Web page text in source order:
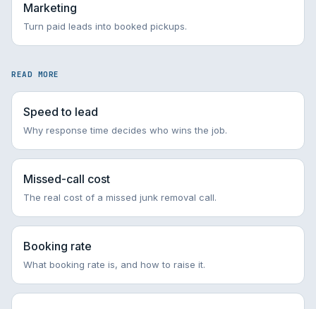
Marketing
Turn paid leads into booked pickups.
READ MORE
Speed to lead
Why response time decides who wins the job.
Missed-call cost
The real cost of a missed junk removal call.
Booking rate
What booking rate is, and how to raise it.